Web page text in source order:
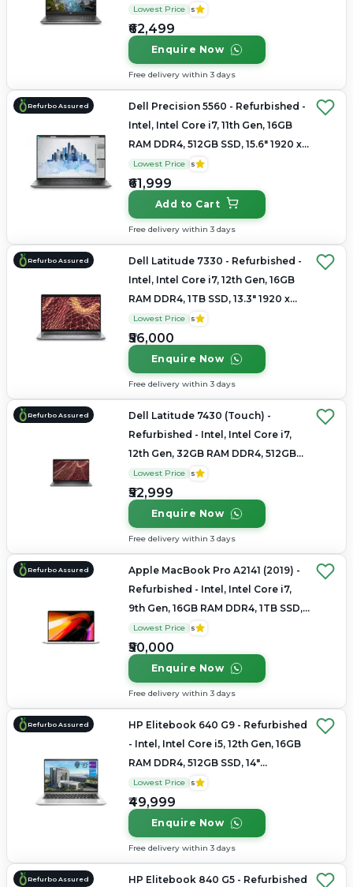
1080
Lowest Price 5
₹62,499
Enquire Now
Free delivery within 3 days
Refurbo Assured
Dell Precision 5560 - Refurbished -
Intel, Intel Core i7, 11th Gen, 16GB
RAM DDR4, 512GB SSD, 15.6" 1920 x
1080
Lowest Price 5
₹61,999
Add to Cart
Free delivery within 3 days
Refurbo Assured
Dell Latitude 7330 - Refurbished -
Intel, Intel Core i7, 12th Gen, 16GB
RAM DDR4, 1TB SSD, 13.3" 1920 x
1080
Lowest Price 5
₹56,000
Enquire Now
Free delivery within 3 days
Refurbo Assured
Dell Latitude 7430 (Touch) -
Refurbished - Intel, Intel Core i7,
12th Gen, 32GB RAM DDR4, 512GB
SSD, 14" 1920 x 1080
Lowest Price 5
₹52,999
Enquire Now
Free delivery within 3 days
Refurbo Assured
Apple MacBook Pro A2141 (2019) -
Refurbished - Intel, Intel Core i7,
9th Gen, 16GB RAM DDR4, 1TB SSD,
16" 3072×1920 (Retina)
Lowest Price 5
₹50,000
Enquire Now
Free delivery within 3 days
Refurbo Assured
HP Elitebook 640 G9 - Refurbished
- Intel, Intel Core i5, 12th Gen, 16GB
RAM DDR4, 512GB SSD, 14"
1920x1200
Lowest Price 5
₹49,999
Enquire Now
Free delivery within 3 days
Refurbo Assured
HP Elitebook 840 G5 - Refurbished